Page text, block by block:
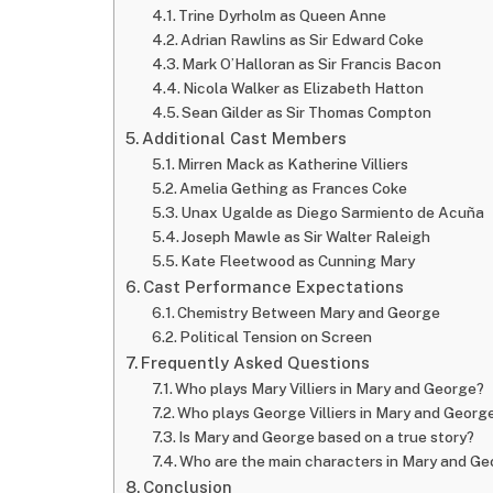
Trine Dyrholm as Queen Anne
Adrian Rawlins as Sir Edward Coke
Mark O’Halloran as Sir Francis Bacon
Nicola Walker as Elizabeth Hatton
Sean Gilder as Sir Thomas Compton
Additional Cast Members
Mirren Mack as Katherine Villiers
Amelia Gething as Frances Coke
Unax Ugalde as Diego Sarmiento de Acuña
Joseph Mawle as Sir Walter Raleigh
Kate Fleetwood as Cunning Mary
Cast Performance Expectations
Chemistry Between Mary and George
Political Tension on Screen
Frequently Asked Questions
Who plays Mary Villiers in Mary and George?
Who plays George Villiers in Mary and
Is Mary and George based on a true story?
Who are the main characters in Mary and
Conclusion